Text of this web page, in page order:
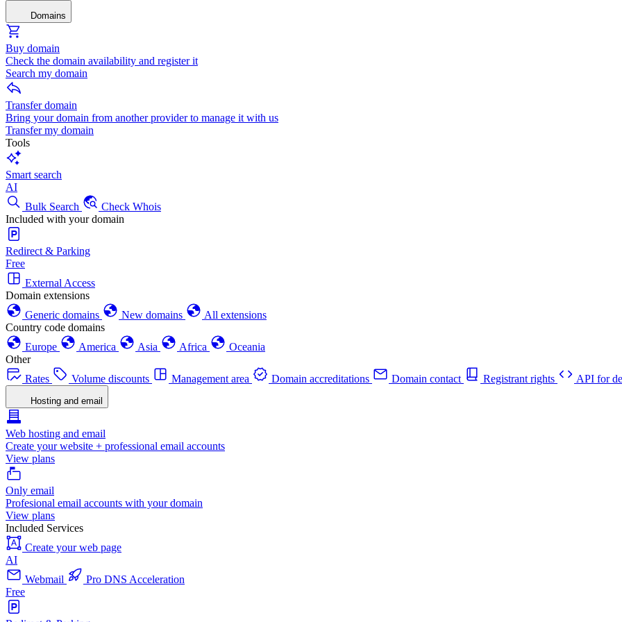
Domains
Buy domain
Check the domain availability and register it
Search my domain
Transfer domain
Bring your domain from another provider to manage it with us
Transfer my domain
Tools
Smart search
AI
Bulk Search
Check Whois
Included with your domain
Redirect & Parking
Free
External Access
Domain extensions
Generic domains
New domains
All extensions
Country code domains
Europe
America Asia Africa
Oceania
Other
Rates
Volume discounts Management area Domain accreditations Domain contact Registrant rights API for
Hosting and email
Web hosting and email
Create your website + professional email accounts
View plans
Only email
Profesional email accounts with your domain
View plans
Included Services
Create your web page
AI
Webmail
Pro DNS Acceleration
Free